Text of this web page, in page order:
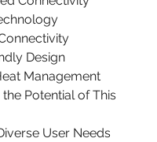
Design
Management
Potential of This
User Needs